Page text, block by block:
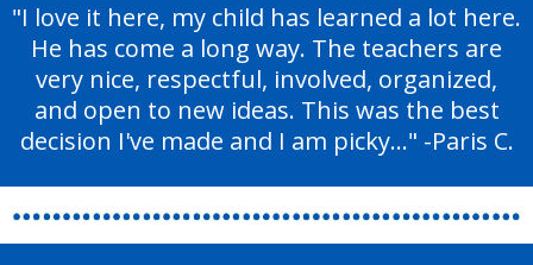
"I love it here, my child has learned a lot here.
He has come a long way. The teachers are
very nice, respectful, involved, organized,
and open to new ideas. This was the best
decision I've made and I am picky..." -Paris C.